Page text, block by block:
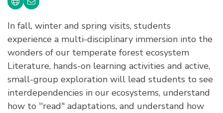
In fall, winter and spring visits, students
experience a multi-disciplinary immersion into the
wonders of our temperate forest ecosystem
Literature, hands-on learning activities and active,
small-group exploration will lead students to see
interdependencies in our ecosystems, understand
how to ''read" adaptations, and understand how